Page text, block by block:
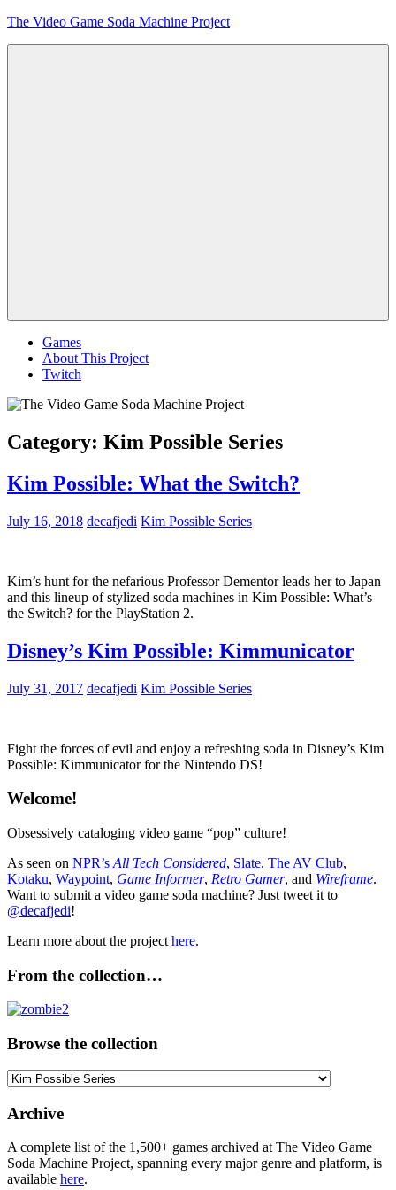
Skip
The Video Game Soda Machine Project
Games
About This Project
Twitch
Category: Kim Possible Series
Kim Possible: What the Switch?
July 16, 2018 decafjedi Kim Possible Series
Kim’s hunt for the nefarious Professor Dementor leads her to Japan
and this lineup of stylized soda machines in Kim Possible: What’s
the Switch? for the PlayStation 2.
Disney’s Kim Possible: Kimmunicator
July 31, 2017 decafjedi Kim Possible Series
Fight the forces of evil and enjoy a refreshing soda in Disney’s Kim
Possible: Kimmunicator for the Nintendo DS!
Welcome!
Obsessively cataloging video game “pop” culture!
As seen on NPR’s All Tech Considered, Slate, The AV Club,
Kotaku, Waypoint, Game Informer, Retro Gamer, and Wireframe.
Want to submit a video game soda machine? Just tweet it to
@decafjedi!
Learn more about the project here.
From the collection…
Browse the collection
Browse
collection
Archive
A complete list of the 1,500+ games archived at The Video Game
Soda Machine Project, spanning every major genre and platform, is
available here.